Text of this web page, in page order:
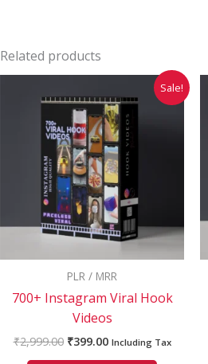
Related products
Sale!
PLR / MRR
700+ Instagram Viral Hook
Videos
₹2,999.00
price
was:
₹2,999.00.
₹399.00
price
is:
₹399.00.
Including Tax